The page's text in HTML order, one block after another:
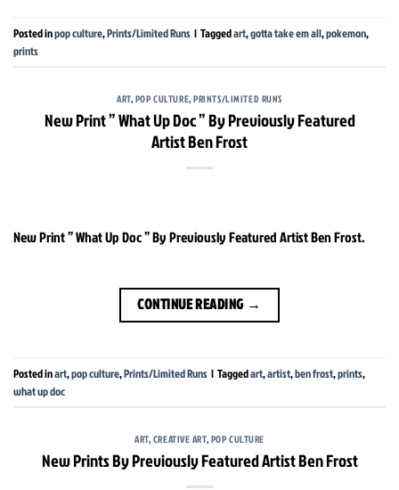
Posted inpop culture,Prints/Limited Runs | Taggedart,gotta take em all,pokemon,
prints
ART,POP CULTURE,PRINTS/LIMITED RUNS
New Print ” What Up Doc ” By Previously Featured
Artist Ben Frost
New Print ” What Up Doc ” By Previously Featured Artist Ben Frost.
CONTINUE READING →
Posted inart,pop culture,Prints/Limited Runs | Taggedart,artist,ben frost,prints,
what up doc
ART,CREATIVE ART,POP CULTURE
New Prints By Previously Featured Artist Ben Frost